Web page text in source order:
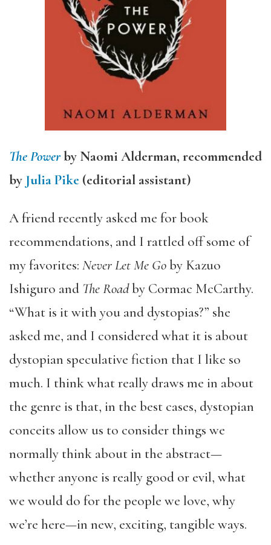
The Powerby Naomi Alderman, recommended
by Julia Pike (editorial assistant)
A friend recently asked me for book
recommendations, and I rattled off some of
my favorites: Never Let Me Goby Kazuo
Ishiguro and The Roadby Cormac McCarthy.
“What is it with you and dystopias?” she
asked me, and I considered what it is about
dystopian speculative fiction that I like so
much. I think what really draws me in about
the genre is that, in the best cases, dystopian
conceits allow us to consider things we
normally think about in the abstract—
whether anyone is really good or evil, what
we would do for the people we love, why
we’re here—in new, exciting, tangible ways.